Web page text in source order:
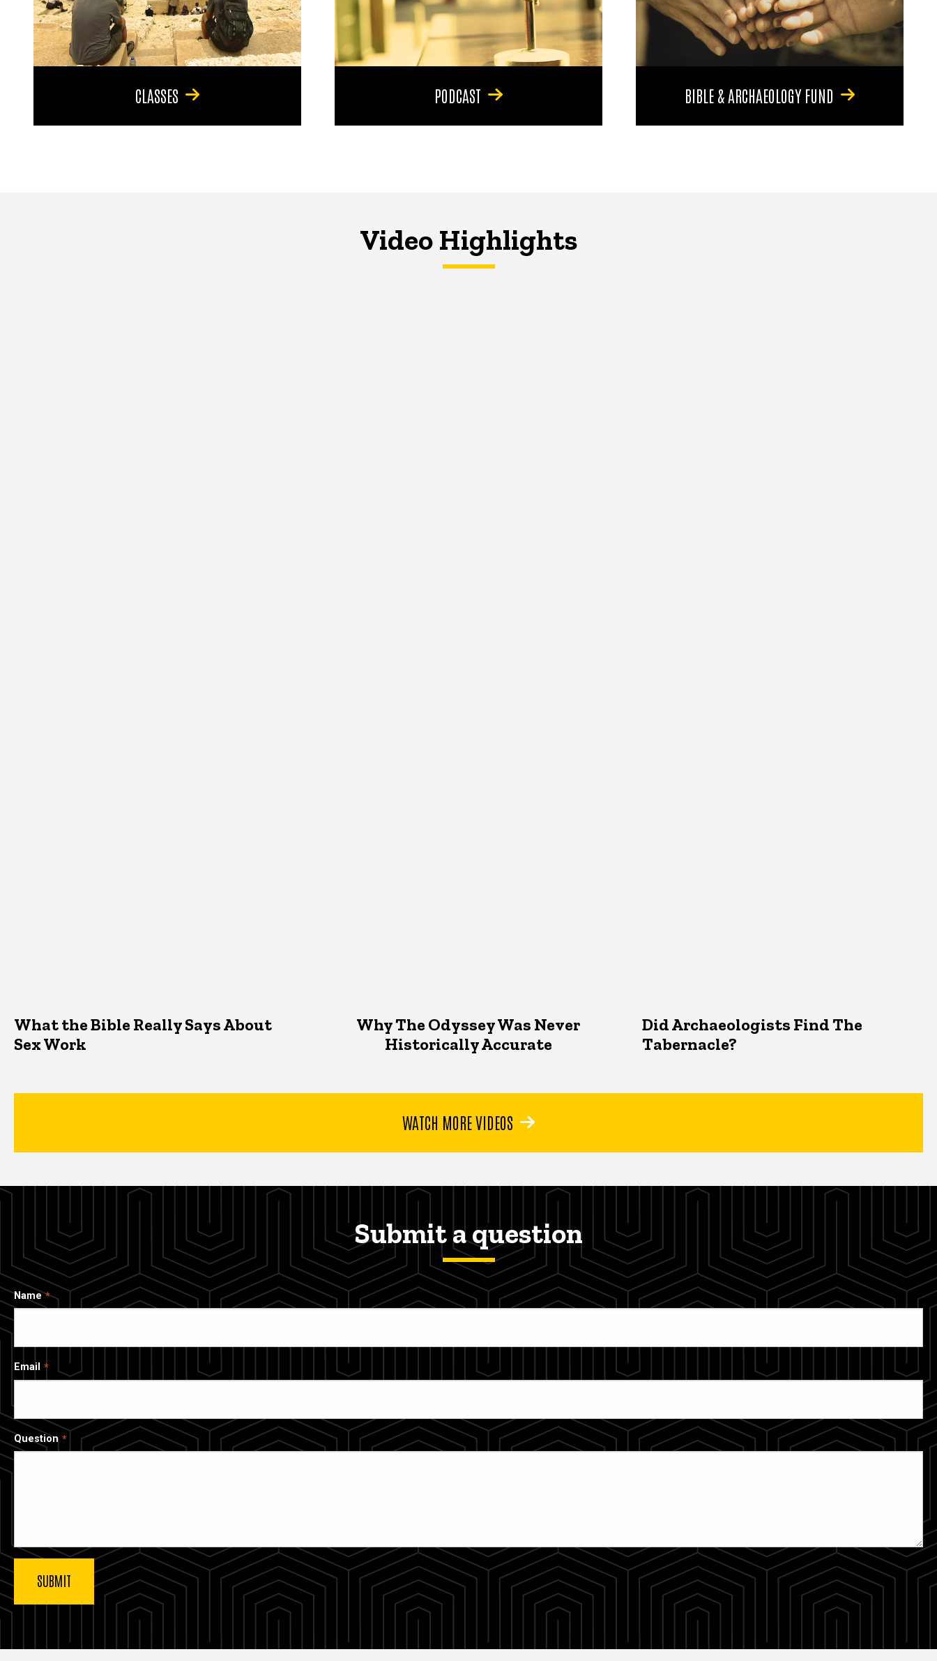
CLASSES PODCAST BIBLE & ARCHAEOLOGY FUND
Video Highlights
What the Bible Really Says About
Sex Work
Why The Odyssey Was Never
Historically Accurate
Did Archaeologists Find The
Tabernacle?
WATCH MORE VIDEOS
Submit a question
Name
Email
Question